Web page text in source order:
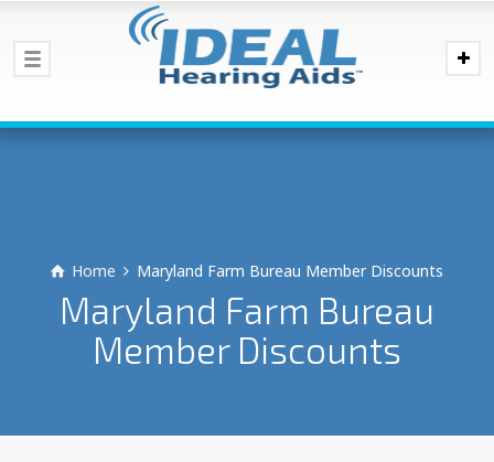
Home Maryland Farm Bureau Member Discounts
Maryland Farm Bureau
Member Discounts